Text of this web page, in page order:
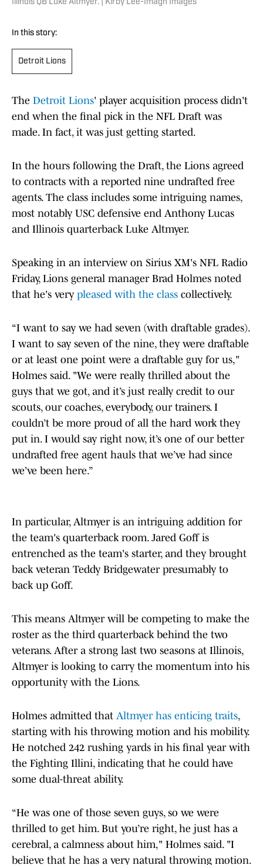
Illinois QB Luke Altmyer. | Kirby Lee-Imagn Images
In this story:
Detroit Lions
The Detroit Lions' player acquisition process didn't
end when the final pick in the NFL Draft was
made. In fact, it was just getting started.
In the hours following the Draft, the Lions agreed
to contracts with a reported nine undrafted free
agents. The class includes some intriguing names,
most notably USC defensive end Anthony Lucas
and Illinois quarterback Luke Altmyer.
Speaking in an interview on Sirius XM's NFL Radio
Friday, Lions general manager Brad Holmes noted
that he's very pleased with the class collectively.
“I want to say we had seven (with draftable grades).
I want to say seven of the nine, they were draftable
or at least one point were a draftable guy for us,"
Holmes said. "We were really thrilled about the
guys that we got, and it’s just really credit to our
scouts, our coaches, everybody, our trainers. I
couldn’t be more proud of all the hard work they
put in. I would say right now, it’s one of our better
undrafted free agent hauls that we’ve had since
we’ve been here.”
In particular, Altmyer is an intriguing addition for
the team's quarterback room. Jared Goff is
entrenched as the team's starter, and they brought
back veteran Teddy Bridgewater presumably to
back up Goff.
This means Altmyer will be competing to make the
roster as the third quarterback behind the two
veterans. After a strong last two seasons at Illinois,
Altmyer is looking to carry the momentum into his
opportunity with the Lions.
Holmes admitted that Altmyer has enticing traits,
starting with his throwing motion and his mobility.
He notched 242 rushing yards in his final year with
the Fighting Illini, indicating that he could have
some dual-threat ability.
“He was one of those seven guys, so we were
thrilled to get him. But you’re right, he just has a
cerebral, a calmness about him," Holmes said. "I
believe that he has a very natural throwing motion.